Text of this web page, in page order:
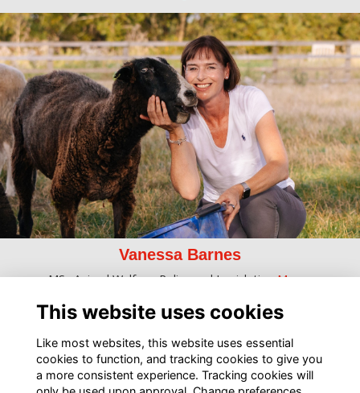
Vanessa Barnes
MSc Animal Welfare, Policy and LegislationMore...
This website uses cookies
Like most websites, this website uses essential
cookies to function, and tracking cookies to give you
a more consistent experience. Tracking cookies will